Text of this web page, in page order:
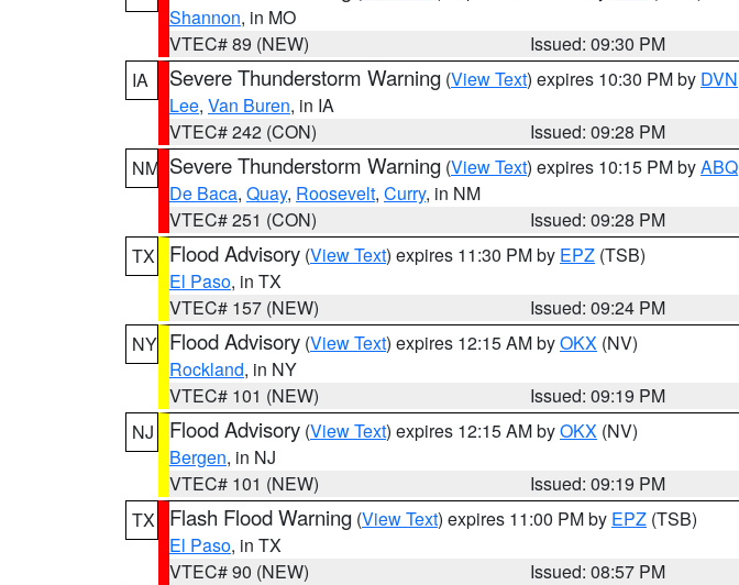
Shannon, in MO
VTEC# 89 (NEW)
Issued: 09:30 PM
IA
Severe Thunderstorm Warning (View Text) expires 10:30 PM by DVN
Lee, Van Buren, in IA
VTEC# 242 (CON)
Issued: 09:28 PM
NM Severe Thunderstorm Warning (View Text) expires 10:15 PM byABQ
De Baca, Quay, Roosevelt, Curry, in NM
VTEC# 251 (CON)
Issued: 09:28 PM
TX
Flood Advisory (View Text) expires 11:30 PM by EPZ (TSB)
El Paso, in TX
VTEC# 157 (NEW)
Issued: 09:24 PM
NY Flood Advisory (View Text) expires 12:15 AM byOKX (NV)
Rockland, in NY
VTEC# 101 (NEW)
Issued: 09:19 PM
NJ
Flood Advisory (View Text) expires 12:15 AM byOKX (NV)
Bergen, in NJ
VTEC# 101 (NEW)
Issued: 09:19 PM
TX
Flash Flood Warning (View Text) expires 11:00 PM by EPZ (TSB)
El Paso, in TX
VTEC# 90 (NEW)
Issued: 08:57 PM